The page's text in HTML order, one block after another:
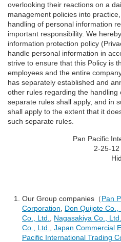
overlooking their reactions on a
management policies into
handling of personal information
important responsibility. We
information protection policy
handle personal information in
strive to ensure that this Policy is
employees and the entire
has separately established and
other rules regarding the
separate rules shall apply, and in
shall apply to the extent that it
such separate rules.
Pan Pacific
2-25-
Our Group companies（Pan
Corporation
Don Quijote Co.,
Co., Ltd.
Nagasakiya Co., Ltd.
Co., Ltd.
Japan Commercial
Pacific International Trading